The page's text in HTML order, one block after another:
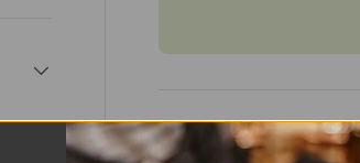
Technical